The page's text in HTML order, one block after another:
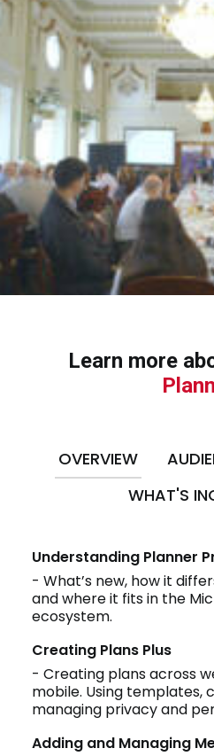
Learn more
OVERVIEW
WHAT'S
Understanding Planner
- What’s new, how it
and where it fits in the
ecosystem.
Creating Plans Plus
- Creating plans across
mobile. Using templates,
managing privacy and
Adding and Managing